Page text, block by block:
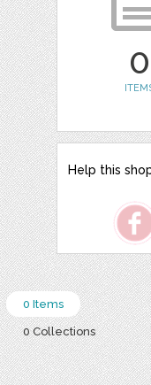
0
Help this
0 Items
0 Collections